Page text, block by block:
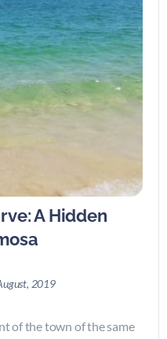
A Hidden
2019
of the town of the same